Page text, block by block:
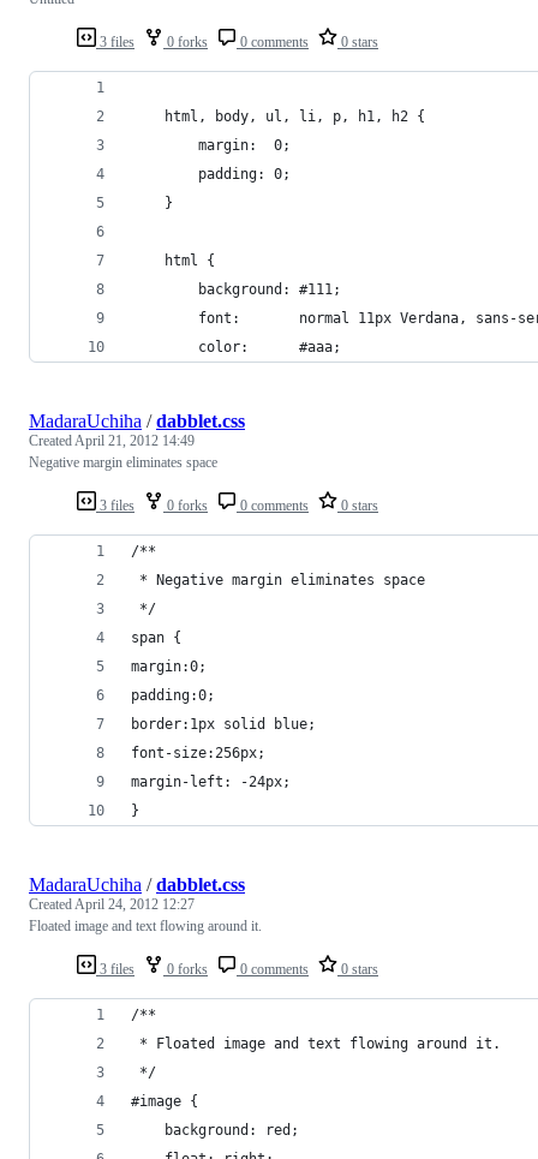
3 files 0 forks 0 comments 0 stars
    html, body, ul, li, p, h1, h2 {
        margin:  0;
        padding: 0;
    }
    html {
        background: #111;
font:       normal 11px Verdana, sans-
        color:      #aaa;
3 files 0 forks 0 comments 0 stars
MadaraUchiha /dabblet.css
CreatedApril 21, 2012 14:49
Negative margin eliminates space
/**
* Negative margin eliminates space
*/
span {
margin:0;
padding:0;
border:1px solid blue;
font-size:256px;
margin-left: -24px;
}
3 files 0 forks 0 comments 0 stars
MadaraUchiha /dabblet.css
CreatedApril 24, 2012 12:27
Floated image and text flowing around it.
/**
* Floated image and text flowing around it.
*/
#image {
	background: red;